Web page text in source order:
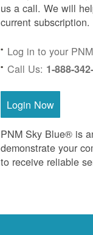
us a call. We will
current subscription.
Log in to your
Call Us: 1-888-
Login Now
PNM Sky Blue® is
demonstrate your
to receive reliable